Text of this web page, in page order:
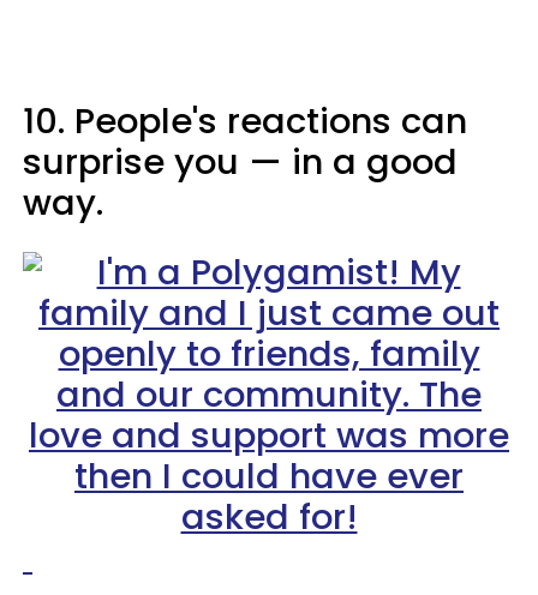
10. People's reactions can
surprise you — in a good
way.